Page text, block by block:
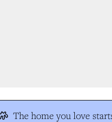
The home you love